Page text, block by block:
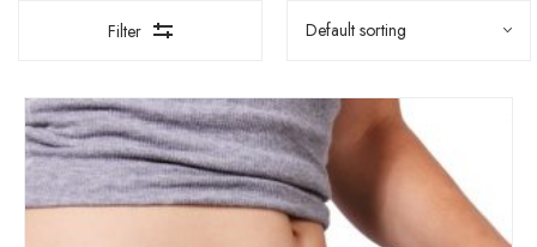
Filter